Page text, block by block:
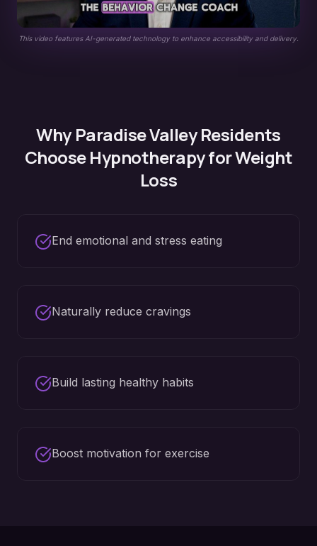
This video features AI-generated technology to enhance accessibility and delivery.
WhyParadise ValleyResidents
Choose Hypnotherapy forWeight
Loss
End emotional and stress eating
Naturally reduce cravings
Build lasting healthy habits
Boost motivation for exercise